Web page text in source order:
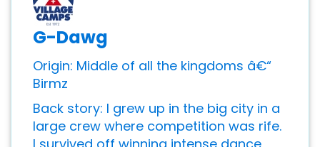
G-Dawg
Origin: Middle of all the kingdoms â€“
Birmz
Back story: I grew up in the big city in a
large crew where competition was rife.